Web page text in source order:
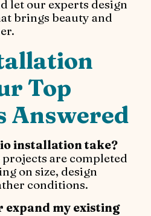
let our experts design
brings beauty and
Top
Answered
installation take?
are completed
on size, design
conditions.
expand my existing